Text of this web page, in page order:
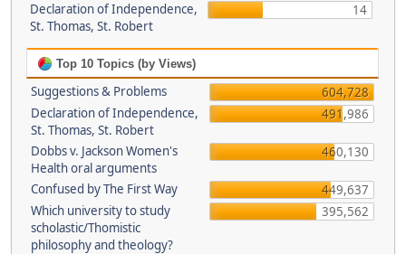
Declaration of Independence,
St. Thomas, St. Robert
14
Top 10 Topics (by Views)
Suggestions & Problems
604,728
Declaration of Independence,
St. Thomas, St. Robert
491,986
Dobbs v. Jackson Women's
Health oral arguments
460,130
Confused by The First Way
449,637
Which university to study
scholastic/Thomistic
philosophy and theology?
395,562